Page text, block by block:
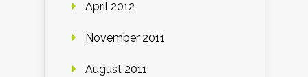
April 2012
November 2011
August 2011